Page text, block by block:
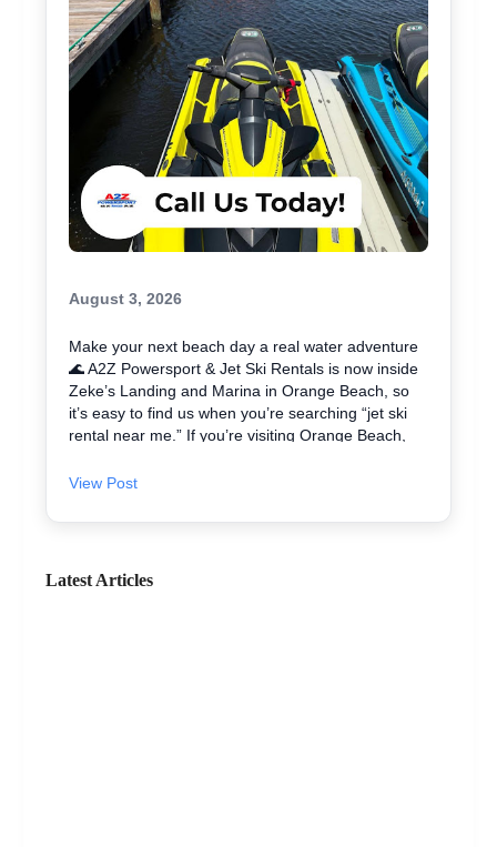
August 3, 2026
Make your next beach day a real water adventure
🌊 A2Z Powersport & Jet Ski Rentals is now inside
Zeke’s Landing and Marina in Orange Beach, so
it’s easy to find us when you’re searching “jet ski
rental near me.” If you’re visiting Orange Beach,
skiing is a fun way to explore the coast and maybe
with clear jet ski prices, plus options for beginners
rental for your group, we’ll help you pick the right
ride and get you on the water safely 🦺. • Quick
View Post
Latest Articles